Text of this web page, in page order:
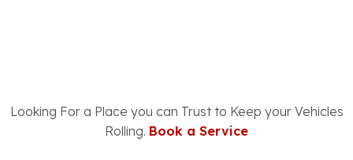
Looking For a Place you can Trust to Keep your Vehicles
Rolling. Book a Service